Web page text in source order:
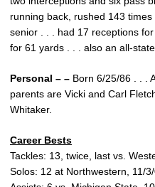
running back, rushed 143
senior . . . had 17 receptions
for 61 yards . . . also an all-
Personal – – Born 6/25/86 . . .
parents are Vicki and Carl
Whitaker.
Career Bests
Tackles: 13, twice, last vs.
Solos: 12 at Northwestern, 11/